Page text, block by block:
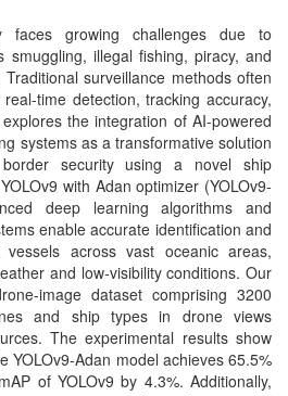
faces growing challenges due to
smuggling, illegal fishing, piracy, and
surveillance methods often
time detection, tracking accuracy,
the integration of AI-powered
systems as a transformative solution
security using a novel ship
with Adan optimizer (YOLOv9-
deep learning algorithms and
enable accurate identification and
across vast oceanic areas,
and low-visibility conditions. Our
image dataset comprising 3200
and ship types in drone views
The experimental results show
YOLOv9-Adan model achieves 65.5%
of YOLOv9 by 4.3%. Additionally,